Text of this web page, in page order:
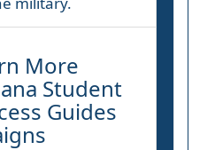
More
Student
Guides